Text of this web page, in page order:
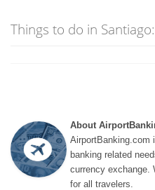
Things to do in Santiago:
About
AirportBanking.com
banking related
currency exchange.
for all travelers.